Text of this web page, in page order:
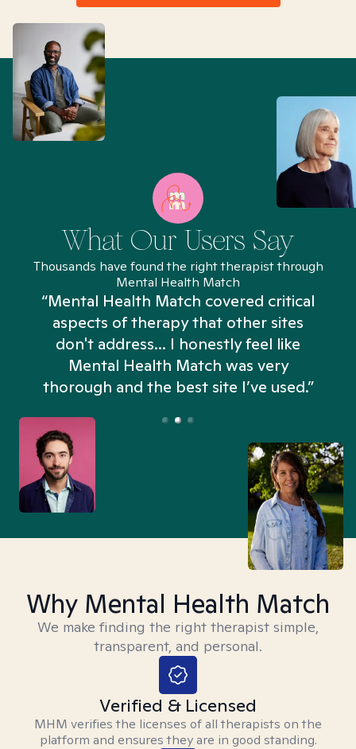
What Our Users Say
Thousands have found the right therapist through
Mental Health Match
“Mental Health Match covered critical
aspects of therapy that other sites
don't address... I honestly feel like
Mental Health Match was very
thorough and the best site I’ve used.”
Why Mental Health Match
We make finding the right therapist simple,
transparent, and personal.
Verified & Licensed
MHM verifies the licenses of all therapists on the
platform and ensures they are in good standing.